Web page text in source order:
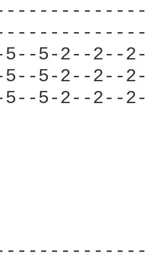
5--5-2--
5--5-2--
5--5-2--